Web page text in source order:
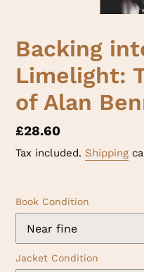
Backing
Limelight:
of Alan
Regular
price
£28.60
Tax included. Shipping
Book Condition
Jacket Condition